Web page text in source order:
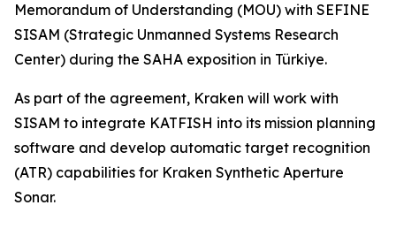
Memorandum of Understanding (MOU) with SEFINE
SISAM (Strategic Unmanned Systems Research
Center) during the SAHA exposition in Türkiye.
As part of the agreement, Kraken will work with
SISAM to integrate KATFISH into its mission planning
software and develop automatic target recognition
(ATR) capabilities for Kraken Synthetic Aperture
Sonar.